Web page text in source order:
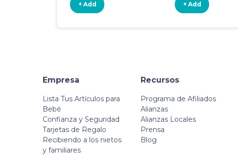
+ Add + Add
Empresa
Lista Tus Artículos para
Bebé
Confianza y Seguridad
Tarjetas de Regalo
Recibiendo a los nietos
y familiares
Recursos
Programa de Afiliados
Alianzas
Alianzas Locales
Prensa
Blog